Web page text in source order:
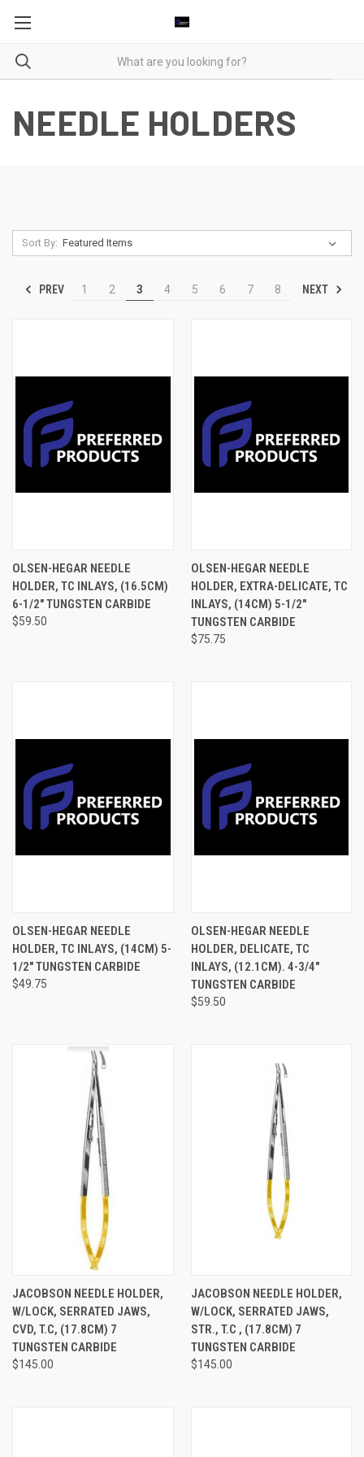
NEEDLE HOLDERS
Sort By:
PREV 1 2 3 4 5 6 7 8 NEXT
OLSEN-HEGAR NEEDLE
HOLDER, TC INLAYS, (16.5CM)
6-1/2" TUNGSTEN CARBIDE
$59.50
OLSEN-HEGAR NEEDLE
HOLDER, EXTRA-DELICATE, TC
INLAYS, (14CM) 5-1/2"
TUNGSTEN CARBIDE
$75.75
OLSEN-HEGAR NEEDLE
HOLDER, TC INLAYS, (14CM) 5-
1/2" TUNGSTEN CARBIDE
$49.75
OLSEN-HEGAR NEEDLE
HOLDER, DELICATE, TC
INLAYS, (12.1CM). 4-3/4"
TUNGSTEN CARBIDE
$59.50
JACOBSON NEEDLE HOLDER,
W/LOCK, SERRATED JAWS,
CVD, T.C, (17.8CM) 7
TUNGSTEN CARBIDE
$145.00
JACOBSON NEEDLE HOLDER,
W/LOCK, SERRATED JAWS,
STR., T.C , (17.8CM) 7
TUNGSTEN CARBIDE
$145.00